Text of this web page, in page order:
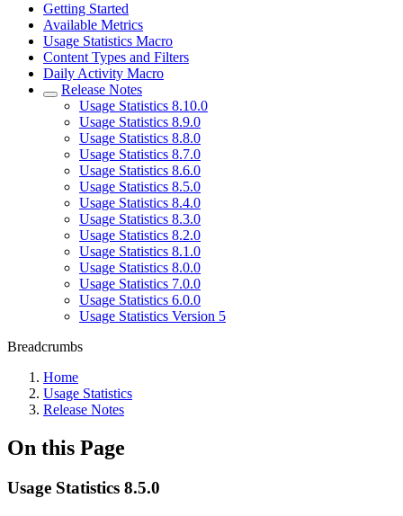
Getting Started
Available Metrics
Usage Statistics Macro
Content Types and Filters
Daily Activity Macro
Release Notes
Usage Statistics 8.10.0
Usage Statistics 8.9.0
Usage Statistics 8.8.0
Usage Statistics 8.7.0
Usage Statistics 8.6.0
Usage Statistics 8.5.0
Usage Statistics 8.4.0
Usage Statistics 8.3.0
Usage Statistics 8.2.0
Usage Statistics 8.1.0
Usage Statistics 8.0.0
Usage Statistics 7.0.0
Usage Statistics 6.0.0
Usage Statistics Version 5
Breadcrumbs
Home
Usage Statistics
Release Notes
On this Page
Usage Statistics 8.5.0